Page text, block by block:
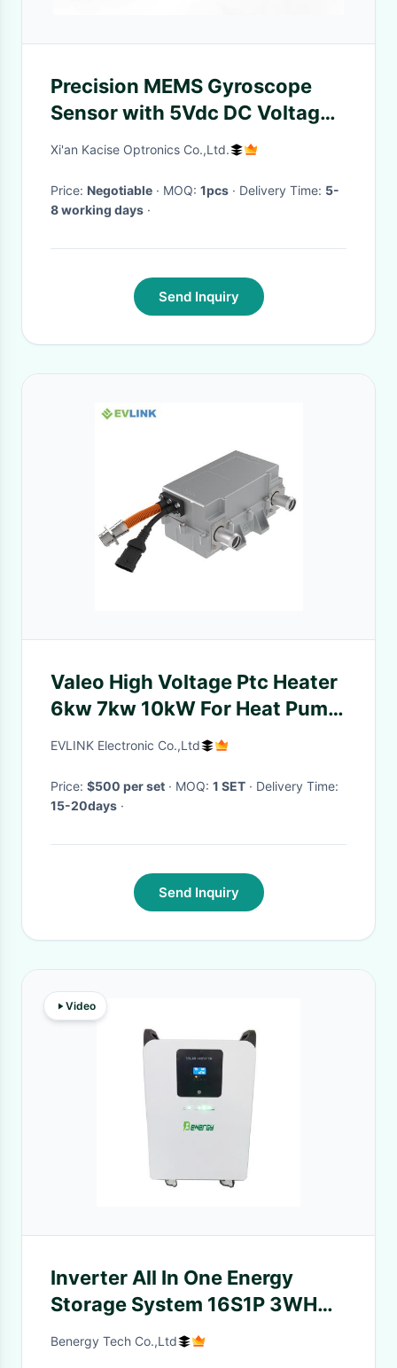
Precision MEMS Gyroscope
Sensor with 5Vdc DC Voltage
Output Low Vibration and
Xi'an Kacise Optronics Co.,Ltd.
Price: Negotiable · MOQ: 1pcs · Delivery Time: 5-
8 working days ·
Send Inquiry
Valeo High Voltage Ptc Heater
6kw 7kw 10kW For Heat Pump
System DC 690V
EVLINK Electronic Co.,Ltd
Price: $500 per set · MOQ: 1 SET
· Delivery Time:
15-20days ·
Send Inquiry
Video
Inverter All In One Energy
Storage System 16S1P 3WH
5KWH For Household
Benergy Tech Co.,Ltd